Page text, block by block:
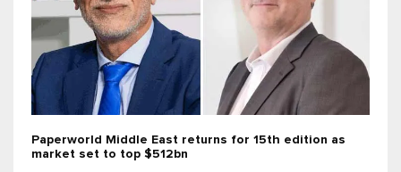
Paperworld Middle East returns for 15th edition as
market set to top $512bn